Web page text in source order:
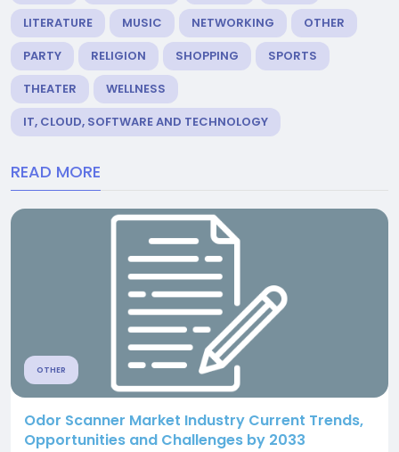
LITERATURE
MUSIC NETWORKING
OTHER
PARTY
RELIGION SHOPPING
SPORTS
THEATER
WELLNESS
IT, CLOUD, SOFTWARE AND TECHNOLOGY
READ MORE
OTHER
Odor Scanner Market Industry Current Trends,
Opportunities and Challenges by 2033